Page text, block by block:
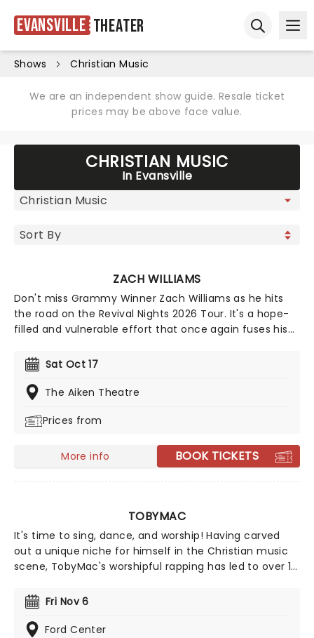
Evansville Theater
Shows Christian Music
We are an independent show guide. Resale ticket
prices may be above face value.
CHRISTIAN MUSIC
In Evansville
ZACH WILLIAMS
Don't miss Grammy Winner Zach Williams as he hits
the road on the Revival Nights 2026 Tour. It's a hope-
filled and vulnerable effort that once again fuses his
must-see for Christian rock fans, join the party as
Williams and special guests spread the word from a
stage near you.
Sat Oct 17
The Aiken Theatre
Prices from
More info BOOK TICKETS
TOBYMAC
It's time to sing, dance, and worship! Having carved
out a unique niche for himself in the Christian music
scene, TobyMac's worshipful rapping has led to over 11
TobyMac is hitting the road on the Hits Deep tour, with
support from CROWDER, CAIN, Ryan Stevenson, and
Terrian!
Fri Nov 6
Ford Center